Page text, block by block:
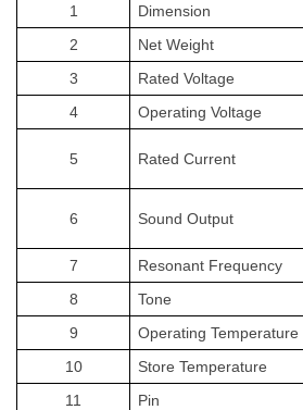
1
Dimension
2
NetWeight
3
Rated Voltage
4
Operating Voltage
5 Rated Current
6 SoundOutput
7
Resonant Frequency
8
Tone
9
Operating Temperature
10 Store Temperature
11 Pin